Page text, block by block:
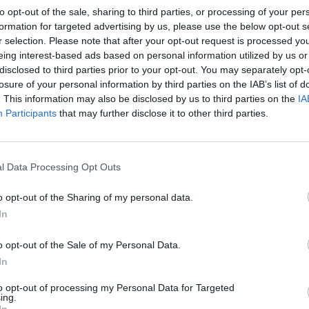
opt-out of the sale, sharing to third parties, or processing of your
for targeted advertising by us, please use the below opt-out
selection. Please note that after your opt-out request is processed
interest-based ads based on personal information utilized by us
to third parties prior to your opt-out. You may separately
of your personal information by third parties on the IAB’s list of
This information may also be disclosed by us to third parties on the
Participants that may further disclose it to other third parties.
Data Processing Opt Outs
opt-out of the Sharing of my personal data.
opt-out of the Sale of my Personal Data.
opt-out of processing my Personal Data for Targeted
cardiac and vascular disease, his
speaks about his political career.
t.co/8dXqkv5vtJ
served our nation, including as White House
of Defense, and Vice President of the United
his children and grandchildren to love our
kindness, and fly fishing. We are grateful beyond